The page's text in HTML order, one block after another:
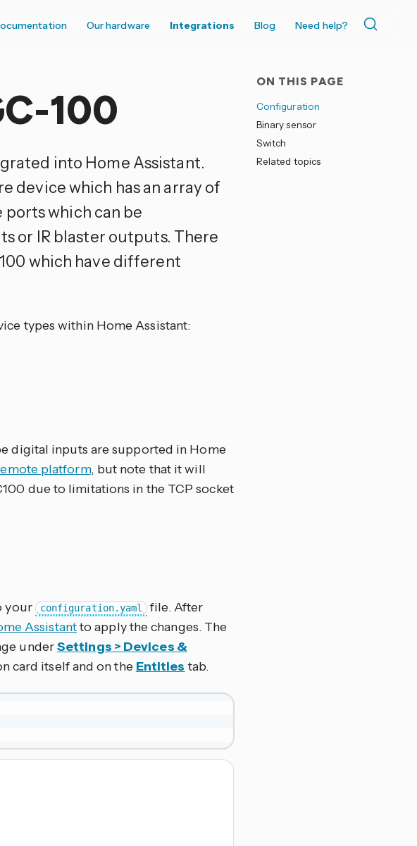
Our hardware Integrations Blog Need help?
ON THIS PAGE
Configuration
Binary sensor
Switch
Related topics
100
into Home Assistant.
device which has an array of
ports which can be
or IR blaster outputs. There
which have different
types within Home Assistant:
digital inputs are supported in Home
platform, but note that it will
due to limitations in the TCP socket
your configuration.yaml
file. After
Assistantto apply the changes. The
underSettings > Devices &
card itself and on the Entities tab.